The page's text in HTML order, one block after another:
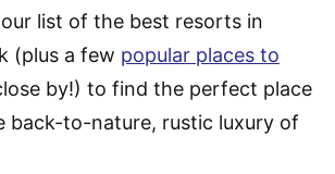
list of the best resorts in
(plus a few popular places to
by!) to find the perfect place
back-to-nature, rustic luxury of